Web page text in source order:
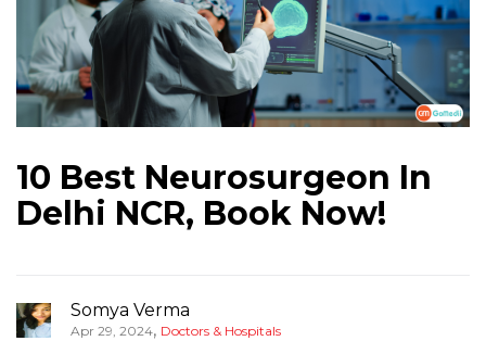
10 Best Neurosurgeon In
Delhi NCR, Book Now!
Somya Verma
Apr 29, 2024, Doctors & Hospitals